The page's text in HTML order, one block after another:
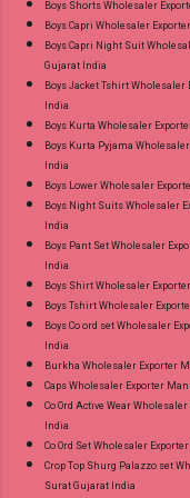
on
and
Boys Shorts Wholesaler
Boys Capri Wholesaler
Boys Capri Night Suit
Gujarat India
Boys Jacket Tshirt
India
Boys Kurta Wholesaler
Boys Kurta Pyjama
India
Boys Lower Wholesaler
Boys Night Suits Wholesaler
India
Boys Pant Set Wholesaler
India
Boys Shirt Wholesaler
Boys Tshirt Wholesaler
Boys Co ord set Wholesaler
India
Burkha Wholesaler Exporter
Caps Wholesaler Exporter
Co Ord Active Wear
India
Co Ord Set Wholesaler
Crop Top Shurg Palazzo set
Surat Gujarat India